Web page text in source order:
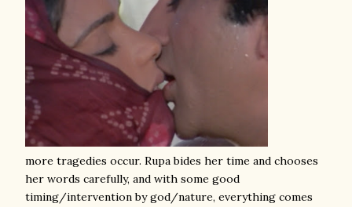
more tragedies occur. Rupa bides her time and chooses
her words carefully, and with some good
timing/intervention by god/nature, everything comes